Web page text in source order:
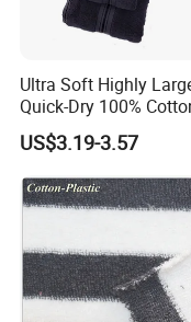
Gym towels,
Home-textile
towel, Makeup
towels, Microfiber
Good quality and
Sample can be
Ultra Soft Highly
Quick-Dry 100%
Bath Towels
US$3.19-3.57